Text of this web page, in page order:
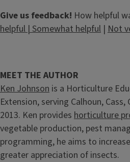
Give us feedback! How helpful
helpful|Somewhat helpful | Not
MEET THE AUTHOR
Ken Johnson is a Horticulture
Extension, serving Calhoun,
2013. Ken provides horticulture
vegetable production, pest
programming, he aims to
greater appreciation of insects.